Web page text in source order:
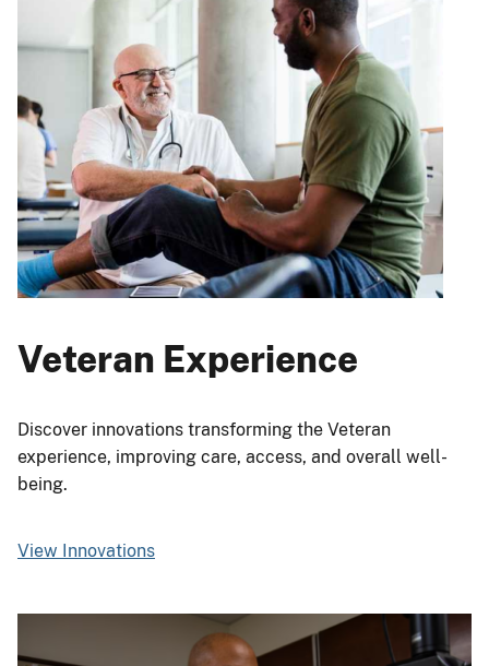
Veteran Experience
Discover innovations transforming the Veteran
experience, improving care, access, and overall well-
being.
View Innovations